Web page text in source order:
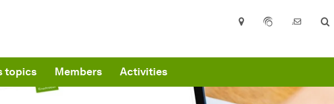
topics Members Activities